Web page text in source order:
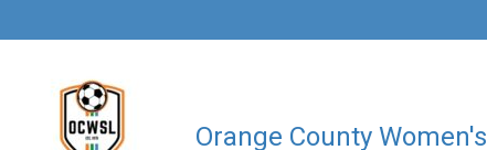
Orange County Women's